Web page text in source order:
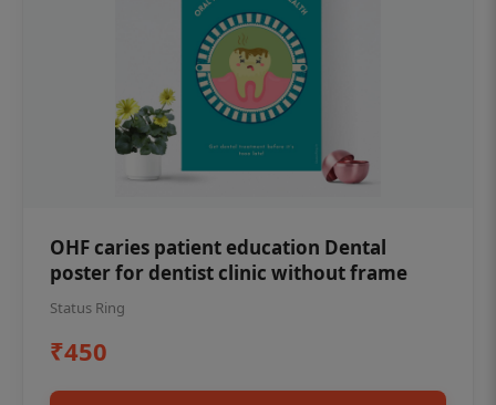
OHF caries patient education Dental
poster for dentist clinic without frame
Status Ring
₹450